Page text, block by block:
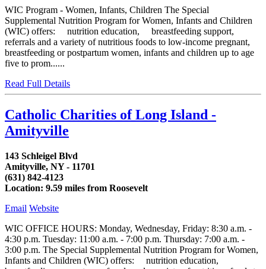
WIC Program - Women, Infants, Children The Special
Supplemental Nutrition Program for Women, Infants and Children
(WIC) offers: nutrition education, breastfeeding support,
referrals and a variety of nutritious foods to low-income pregnant,
breastfeeding or postpartum women, infants and children up to age
five to prom......
Read Full Details
Catholic Charities of Long Island -
Amityville
143 Schleigel Blvd
Amityville, NY - 11701
(631) 842-4123
Location: 9.59 miles from Roosevelt
Email Website
WIC OFFICE HOURS: Monday, Wednesday, Friday: 8:30 a.m. -
4:30 p.m. Tuesday: 11:00 a.m. - 7:00 p.m. Thursday: 7:00 a.m. -
3:00 p.m. The Special Supplemental Nutrition Program for Women,
Infants and Children (WIC) offers: nutrition education,